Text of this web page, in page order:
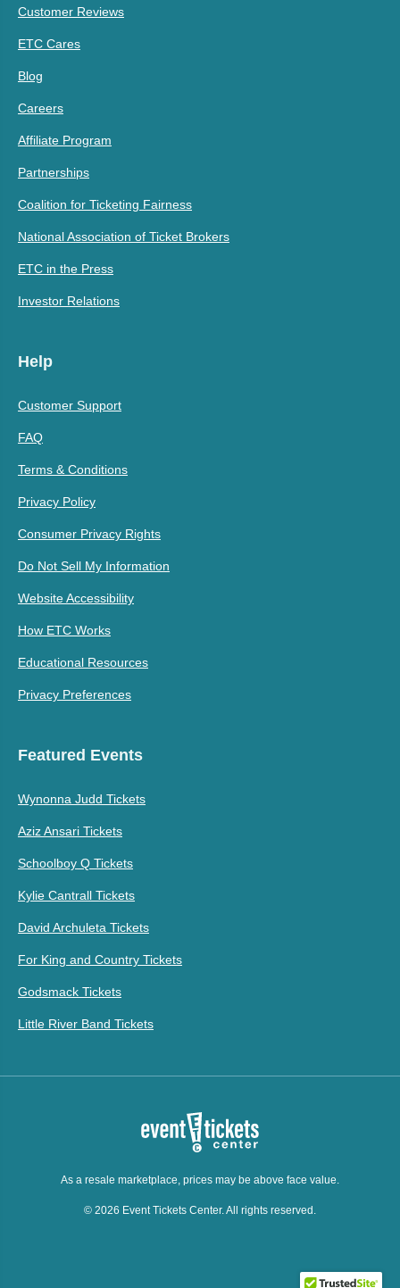
Customer Reviews
ETC Cares
Blog
Careers
Affiliate Program
Partnerships
Coalition for Ticketing Fairness
National Association of Ticket Brokers
ETC in the Press
Investor Relations
Help
Customer Support
FAQ
Terms & Conditions
Privacy Policy
Consumer Privacy Rights
Do Not Sell My Information
Website Accessibility
How ETC Works
Educational Resources
Privacy Preferences
Featured Events
Wynonna Judd Tickets
Aziz Ansari Tickets
Schoolboy Q Tickets
Kylie Cantrall Tickets
David Archuleta Tickets
For King and Country Tickets
Godsmack Tickets
Little River Band Tickets
As a resale marketplace, prices may be above face value.
© 2026 Event Tickets Center. All rights reserved.